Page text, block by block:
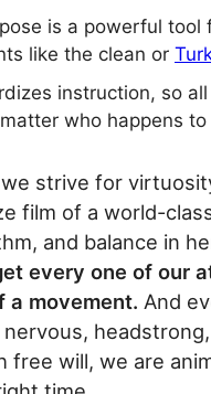
is a powerful tool
like the clean or
instruction, so
who happens
strive for
film of a world-
and balance in
every one of our
a movement. And
free will, we are